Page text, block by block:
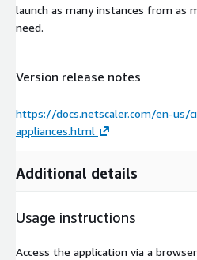
launch as many instances from as
need.
Version release notes
https://docs.netscaler.com/en-
appliances.html
Additional details
Usage instructions
Access the application via a